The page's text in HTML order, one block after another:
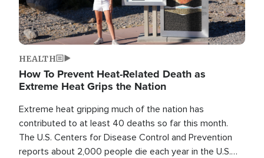
HEALTH
How To Prevent Heat-Related Death as
Extreme Heat Grips the Nation
Extreme heat gripping much of the nation has
contributed to at least 40 deaths so far this month.
The U.S. Centers for Disease Control and Prevention
reports about 2,000 people die each year in the U.S.